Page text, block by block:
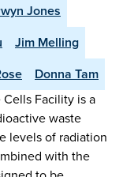
Jones
Jim Melling
Donna Tam
Facility is a
waste
levels of radiation
with the